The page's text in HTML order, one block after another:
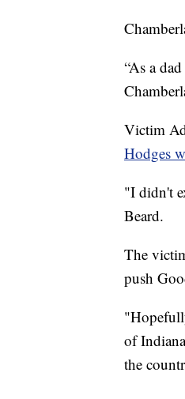
“As a
Victim
Hodges
"I didn't
Beard.
The
push
of
the